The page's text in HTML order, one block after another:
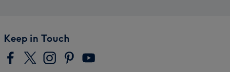
Keep in Touch